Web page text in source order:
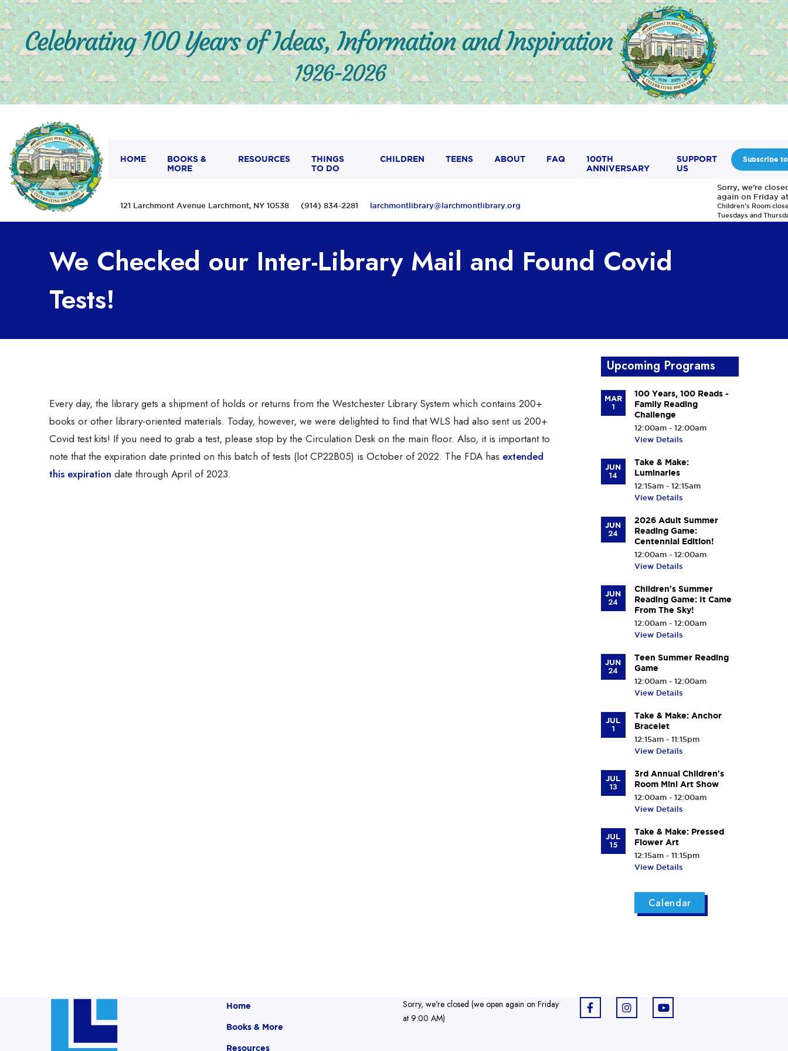
HOME
BOOKS &
MORE
RESOURCES
THINGS
TO DO
CHILDREN TEENS ABOUT FAQ
100TH
ANNIVERSARY
SUPPORT
US
121 Larchmont Avenue Larchmont, NY 10538 (914) 834-2281 larchmontlibrary@larchmontlibrary.org
Subscribe
Sorry, we're
again on Friday
Children's Room
Tuesdays and
We Checked our Inter-Library Mail and Found Covid
Tests!
Every day, the library gets a shipment of holds or returns from the Westchester Library System which contains 200+
books or other library-oriented materials. Today, however, we were delighted to find that WLS had also sent us 200+
Covid test kits! If you need to grab a test, please stop by the Circulation Desk on the main floor. Also, it is important to
note that the expiration date printed on this batch of tests (lot CP22B05) is October of 2022. The FDA has extended
this expiration date through April of 2023.
Upcoming Programs
MAR
1
100 Years, 100 Reads -
Family Reading
Challenge
12:00am - 12:00am
View Details
JUN
14
Take & Make:
Luminaries
12:15am - 12:15am
View Details
JUN
24
2026 Adult Summer
Reading Game:
Centennial Edition!
12:00am - 12:00am
View Details
JUN
24
Children's Summer
Reading Game: It Came
From The Sky!
12:00am - 12:00am
View Details
JUN
24
Teen Summer Reading
Game
12:00am - 12:00am
View Details
JUL
1
Take & Make: Anchor
Bracelet
12:15am - 11:15pm
View Details
JUL
13
3rd Annual Children's
Room Mini Art Show
12:00am - 12:00am
View Details
JUL
15
Take & Make: Pressed
Flower Art
12:15am - 11:15pm
View Details
Calendar
Home
Books & More
Resources
Sorry, we're closed (we open again on Friday
at 9:00 AM)